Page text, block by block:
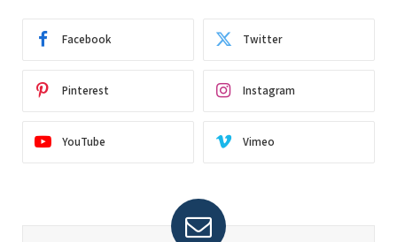
Facebook Twitter
Pinterest Instagram
YouTube Vimeo